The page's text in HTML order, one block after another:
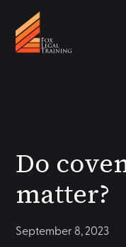
Do
matter?
September 8, 2023